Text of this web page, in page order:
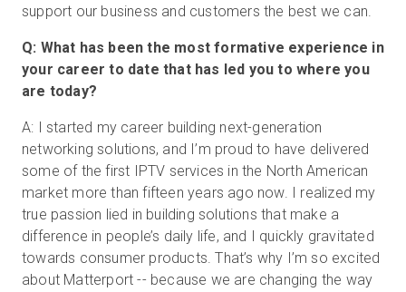
support our business and customers the best we can.
Q: What has been the most formative experience in
your career to date that has led you to where you
are today?
A: I started my career building next-generation
networking solutions, and I’m proud to have delivered
some of the first IPTV services in the North American
market more than fifteen years ago now. I realized my
true passion lied in building solutions that make a
difference in people’s daily life, and I quickly gravitated
towards consumer products. That’s why I’m so excited
about Matterport -- because we are changing the way